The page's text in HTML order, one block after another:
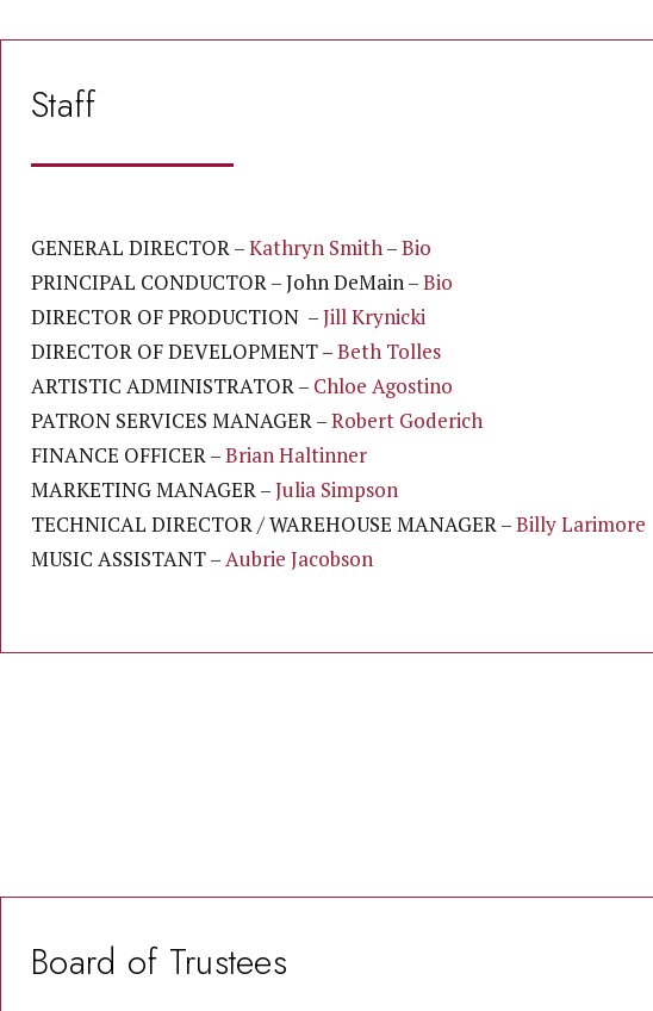
Staff
GENERAL DIRECTOR –Kathryn Smith–Bio
PRINCIPAL CONDUCTOR – John DeMain –Bio
DIRECTOR OF PRODUCTION –Jill Krynicki
DIRECTOR OF DEVELOPMENT –Beth Tolles
ARTISTIC ADMINISTRATOR – Chloe Agostino
PATRON SERVICES MANAGER –Robert Goderich
FINANCE OFFICER –Brian Haltinner
MARKETING MANAGER –Julia Simpson
TECHNICAL DIRECTOR / WAREHOUSE MANAGER –Billy Larimore
MUSIC ASSISTANT –Aubrie Jacobson
Board of Trustees